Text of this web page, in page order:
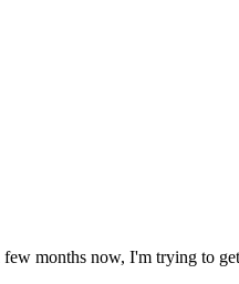
months now, I'm trying to